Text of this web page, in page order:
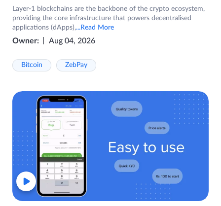
Layer-1 blockchains are the backbone of the crypto ecosystem,
providing the core infrastructure that powers decentralised
applications (dApps),...Read More
Owner: Aug 04, 2026
Bitcoin ZebPay